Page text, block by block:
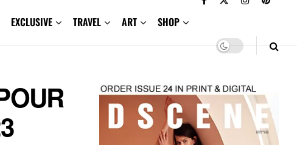
EXCLUSIVE TRAVEL ART SHOP